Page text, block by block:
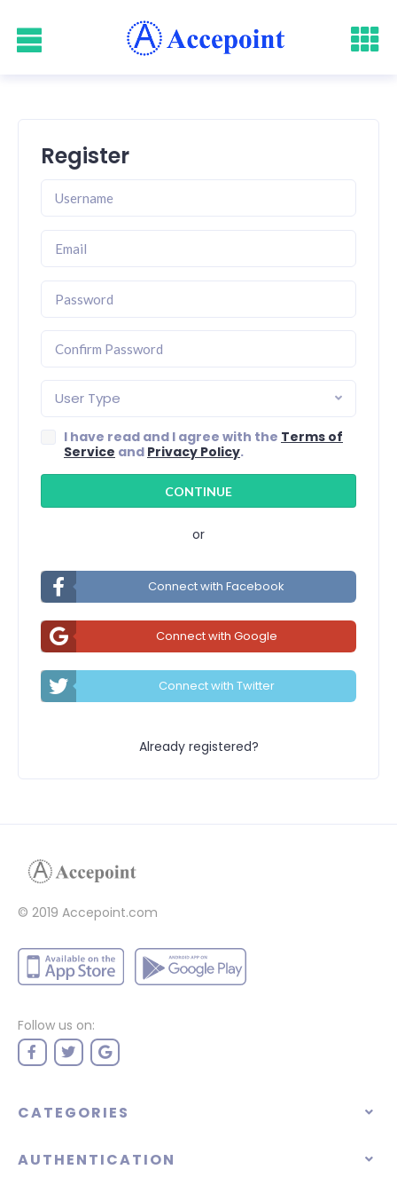
Register
User Type
I have read and I agree with the Terms of
Service and Privacy Policy.
or
Connect with Facebook
Connect with Google
Connect with Twitter
Already registered?
© 2019 Accepoint.com
Follow us on:
CATEGORIES
AUTHENTICATION